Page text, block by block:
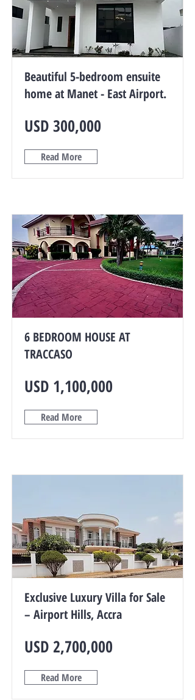
Beautiful 5-bedroom ensuite
home at Manet - East Airport.
USD 300,000
Read More
6 BEDROOM HOUSE AT
TRACCASO
USD 1,100,000
Read More
Exclusive Luxury Villa for Sale
– Airport Hills, Accra
USD 2,700,000
Read More